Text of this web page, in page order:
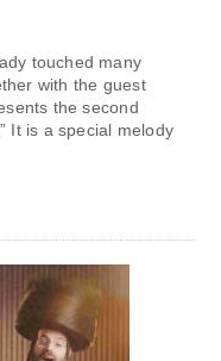
touched many
with the guest
the second
It is a special melody